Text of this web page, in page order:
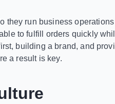
they run business
to fulfill orders quickly
building a brand, and
a result is key.